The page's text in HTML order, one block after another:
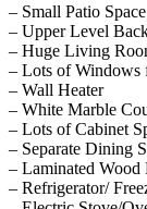
– Small Patio
– Upper Level
– Huge Living
– Lots of Windows
– Wall Heater
– White Marble
– Lots of Cabinet
– Separate Dining
– Laminated
– Refrigerator/